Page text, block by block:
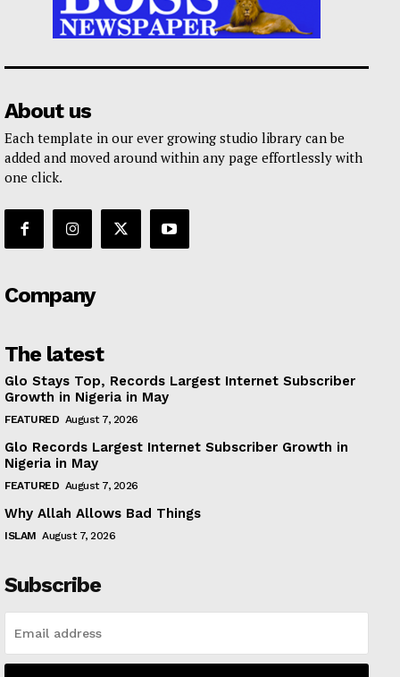
About us
Each template in our ever growing studio library can be
added and moved around within any page effortlessly with
one click.
Company
The latest
Glo Stays Top, Records Largest Internet Subscriber
Growth in Nigeria in May
FEATURED August 7, 2026
Glo Records Largest Internet Subscriber Growth in
Nigeria in May
FEATURED August 7, 2026
Why Allah Allows Bad Things
ISLAM August 7, 2026
Subscribe